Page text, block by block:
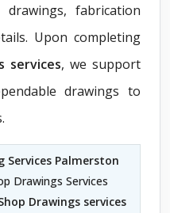
drawings, fabrication
Upon completing
services, we support
drawings to
Services Palmerston
Drawings Services
Drawings services